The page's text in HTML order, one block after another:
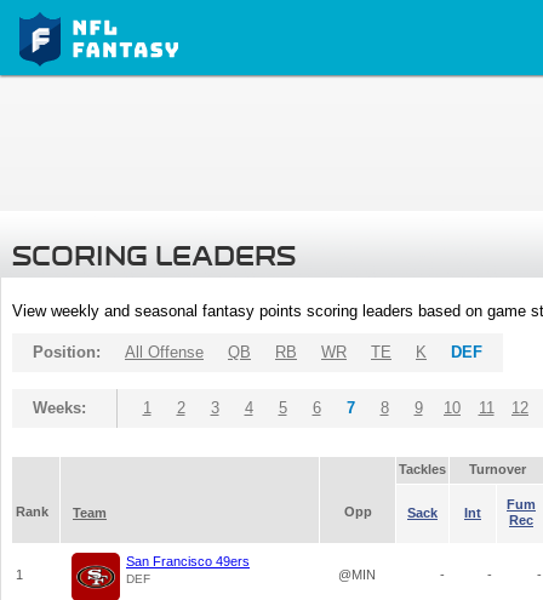
SCORING LEADERS
View weekly and seasonal fantasy points scoring leaders based on game
Position: All Offense QB RB WR TE K DEF
Weeks: 1 2 3 4 5 6 7 8 9 10 11 12
Tackles Turnover
Rank Team Opp Sack Int
Fum
Rec
1
San Francisco 49ers
DEF @MIN - - -